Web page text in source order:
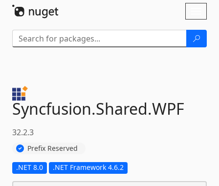
Syncfusion.Shared.WPF
32.2.3
Prefix Reserved
.NET 8.0 .NET Framework 4.6.2